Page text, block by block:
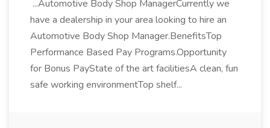
...Automotive Body Shop ManagerCurrently we
have a dealership in your area looking to hire an
Automotive Body Shop Manager.BenefitsTop
Performance Based Pay Programs.Opportunity
for Bonus PayState of the art facilitiesA clean, fun
safe working environmentTop shelf...